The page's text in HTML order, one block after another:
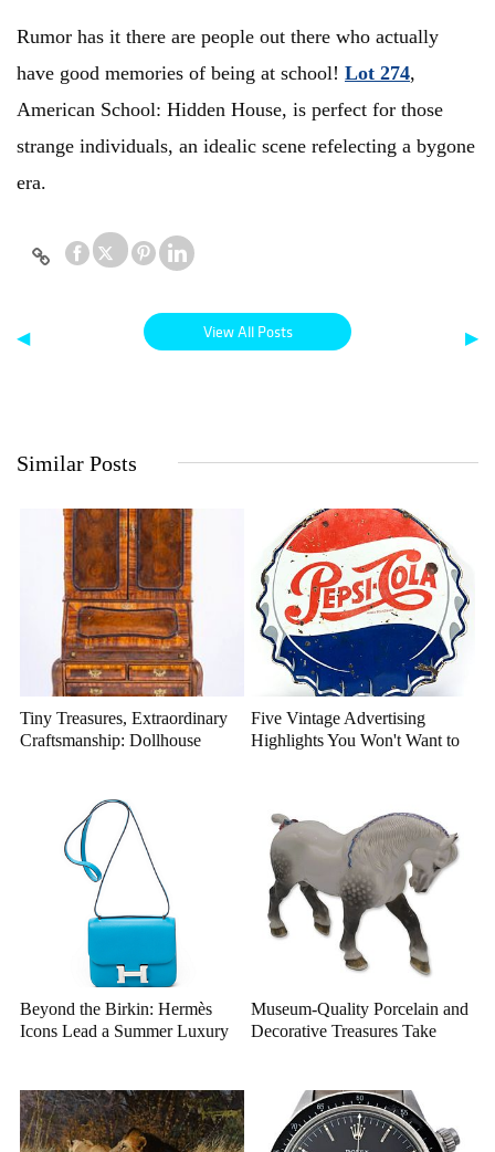
Rumor has it there are people out there who actually
have good memories of being at school! Lot 274,
American School: Hidden House, is perfect for those
strange individuals, an idealic scene refelecting a bygone
era.
◀ View All Posts ▶
Similar Posts
Tiny Treasures, Extraordinary
Craftsmanship: Dollhouse
Five Vintage Advertising
Highlights You Won't Want to
Beyond the Birkin: Hermès
Icons Lead a Summer Luxury
Museum-Quality Porcelain and
Decorative Treasures Take